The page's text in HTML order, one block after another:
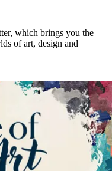
which brings you the
of art, design and